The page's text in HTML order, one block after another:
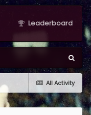
Leaderboard
All Activity